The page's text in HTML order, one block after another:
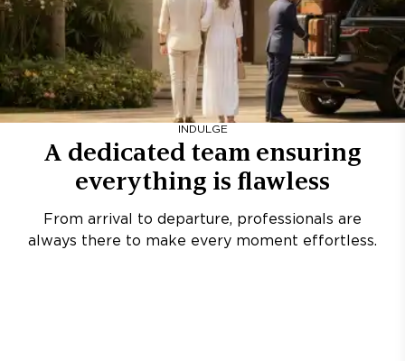
INDULGE
A dedicated team ensuring
everything is flawless
From arrival to departure, professionals are
always there to make every moment effortless.